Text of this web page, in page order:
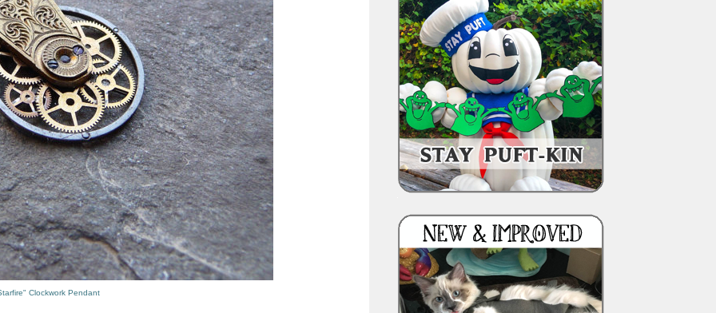
Clockwork Pendant